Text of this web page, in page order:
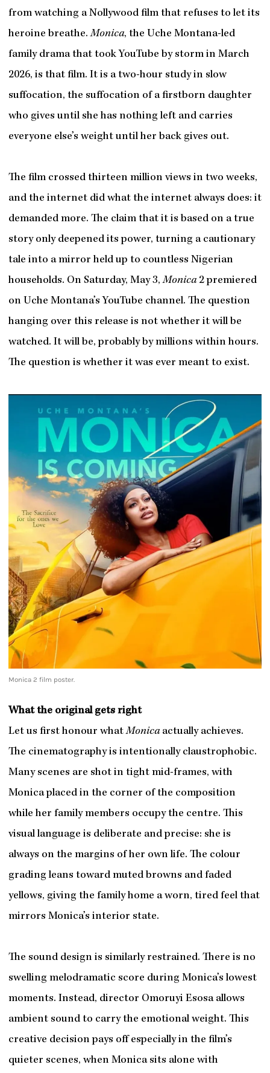
from watching a Nollywood film that refuses to let its
heroine breathe.Monica, the Uche Montana-led
family drama that took YouTube by storm in March
2026, is that film. It is a two-hour study in slow
suffocation, the suffocation of a firstborn daughter
who gives until she has nothing left and carries
everyone else’s weight until her back gives out.
The film crossed thirteen million views in two weeks,
and the internet did what the internet always does: it
demanded more. The claim that it is based on a true
story only deepened its power, turning a cautionary
tale into a mirror held up to countless Nigerian
households. On Saturday, May 3,Monica2 premiered
on Uche Montana’s YouTube channel. The question
hanging over this release is not whether it will be
watched. It will be, probably by millions within hours.
The question is whether it was ever meant to exist.
Monica 2 film poster.
What the original gets right
Let us first honour whatMonicaactually achieves.
The cinematography is intentionally claustrophobic.
Many scenes are shot in tight mid-frames, with
Monica placed in the corner of the composition
while her family members occupy the centre. This
visual language is deliberate and precise: she is
always on the margins of her own life. The colour
grading leans toward muted browns and faded
yellows, giving the family home a worn, tired feel that
mirrors Monica’s interior state.
The sound design is similarly restrained. There is no
swelling melodramatic score during Monica’s lowest
moments. Instead, director Omoruyi Esosa allows
ambient sound to carry the emotional weight. This
creative decision pays off especially in the film’s
quieter scenes, when Monica sits alone with